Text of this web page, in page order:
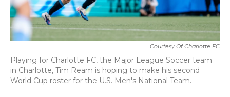
Courtesy Of Charlotte FC
Playing for Charlotte FC, the Major League Soccer team
in Charlotte, Tim Ream is hoping to make his second
World Cup roster for the U.S. Men's National Team.